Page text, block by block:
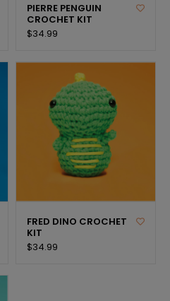
PIERRE PENGUIN
CROCHET KIT
$34.99
FRED DINO CROCHET
KIT
$34.99